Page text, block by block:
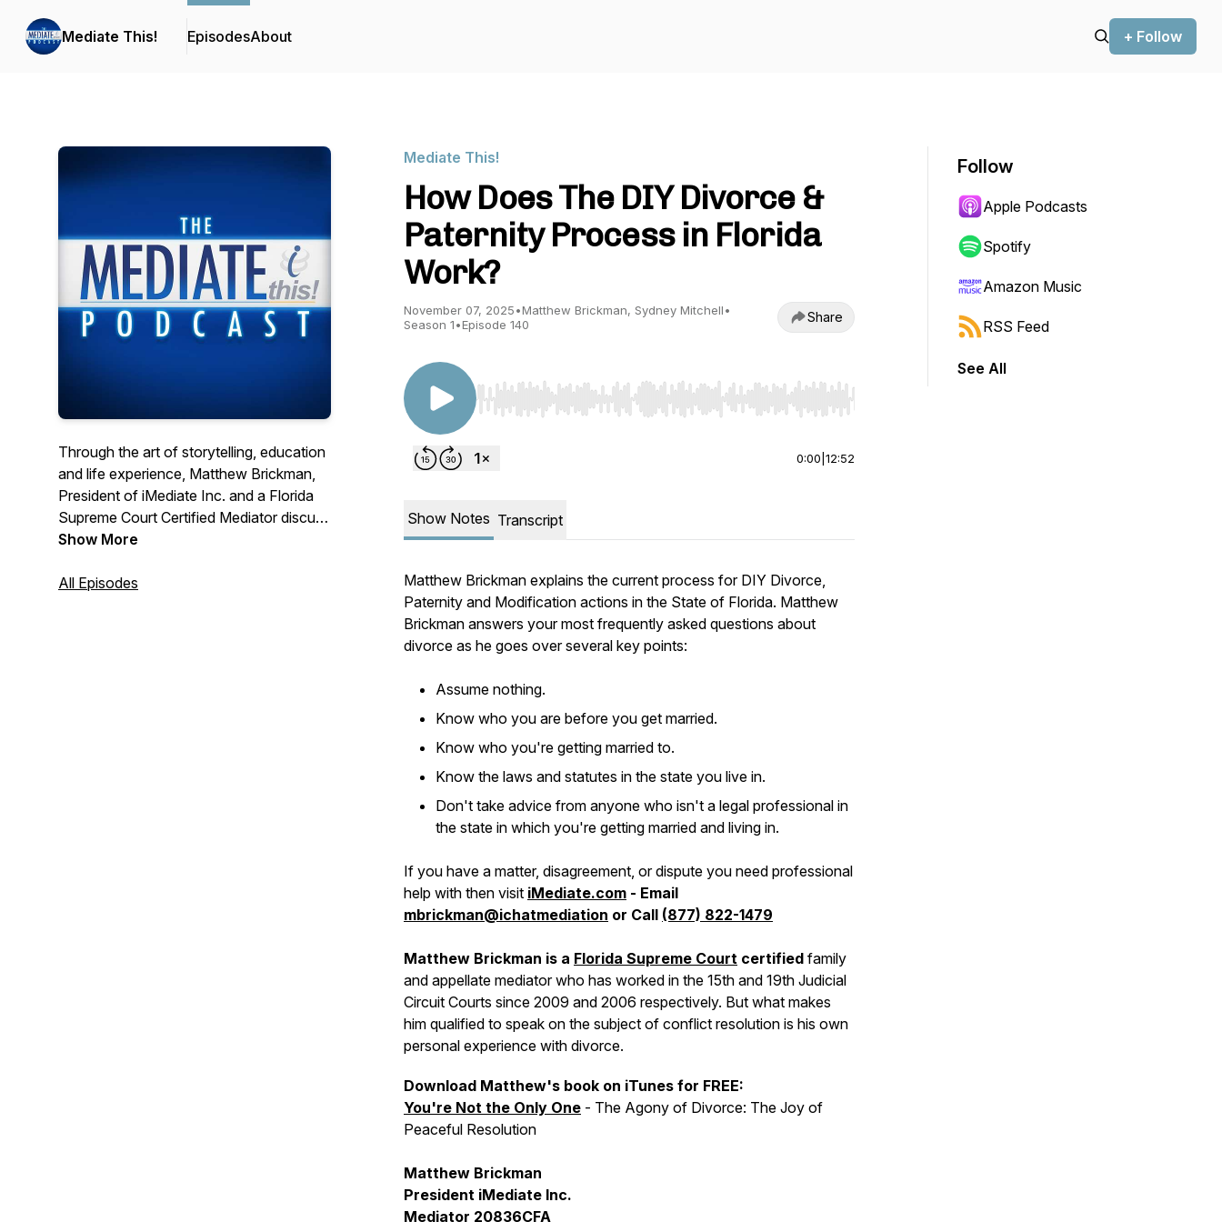
Mediate This! EpisodesAbout + Follow
Through the art of storytelling, education
and life experience, Matthew Brickman,
President of iMediate Inc. and a Florida
Supreme Court Certified Mediator discuss
mediation as well as conflict resolution &
necessary to negotiate your own
Show More
All Episodes
Mediate This!
How Does The DIY Divorce &
Paternity Process in Florida
Work?
November 07, 2025•Matthew Brickman, Sydney Mitchell•
Season 1•Episode 140 Share
Use Left/Right to seek, Home/End to jump to start or end. Hold shift to jump forward or backward.
0:00 12:52
Show Notes Transcript
Matthew Brickman explains the current process for DIY Divorce,
Paternity and Modification actions in the State of Florida. Matthew
Brickman answers your most frequently asked questions about
divorce as he goes over several key points:
Assume nothing.
Know who you are before you get married.
Know who you're getting married to.
Know the laws and statutes in the state you live in.
Don't take advice from anyone who isn't a legal professional in
the state in which you're getting married and living in.
If you have a matter, disagreement, or dispute you need professional
help with then visit iMediate.com - Email
mbrickman@ichatmediation or Call (877) 822-1479
Matthew Brickman is a Florida Supreme Court certified family
and appellate mediator who has worked in the 15th and 19th Judicial
Circuit Courts since 2009 and 2006 respectively. But what makes
him qualified to speak on the subject of conflict resolution is his own
personal experience with divorce.
Download Matthew's book on iTunes for FREE:
You're Not the Only One - The Agony of Divorce: The Joy of
Peaceful Resolution
Matthew Brickman
President iMediate Inc.
Mediator 20836CFA
Follow
Apple Podcasts
Spotify
Amazon Music
RSS Feed
See All